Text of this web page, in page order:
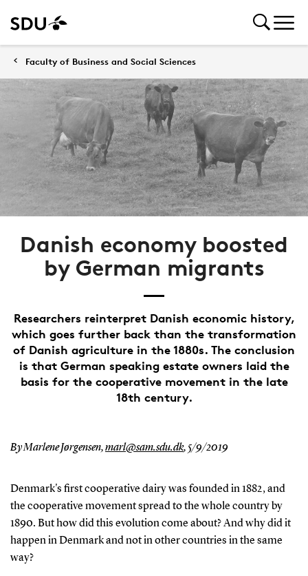
Faculty of Business and Social Sciences
Danish economy boosted
by German migrants
Researchers reinterpret Danish economic history,
which goes further back than the transformation
of Danish agriculture in the 1880s. The conclusion
is that German speaking estate owners laid the
basis for the cooperative movement in the late
18th century.
By Marlene Jørgensen,marl@sam.sdu.dk, 5/9/2019
Denmark's first cooperative dairy was founded in 1882, and
the cooperative movement spread to the whole country by
1890. But how did this evolution come about? And why did it
happen in Denmark and not in other countries in the same
way?